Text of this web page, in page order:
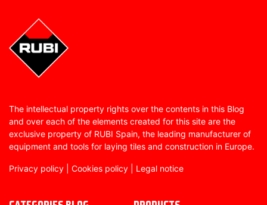
The intellectual property rights over the contents in this Blog
and over each of the elements created for this site are the
exclusive property of RUBI Spain, the leading manufacturer of
equipment and tools for laying tiles and construction in Europe.
Privacy policy Cookies policy Legal notice